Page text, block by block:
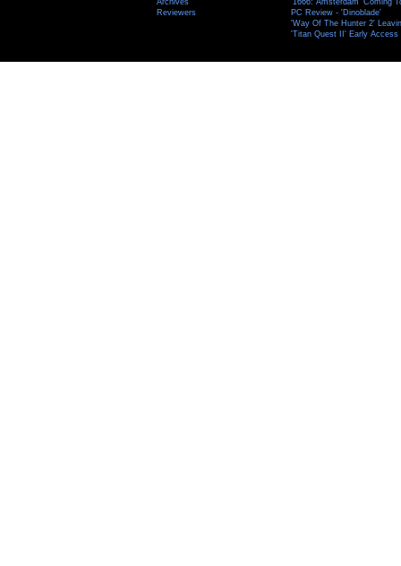
Reviewers
PC Review - 'Dinoblade'
'Way Of The Hunter 2'
'Titan Quest II' Early Access